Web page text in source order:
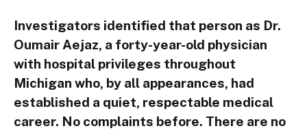
Investigators identified that person as Dr.
Oumair Aejaz, a forty-year-old physician
with hospital privileges throughout
Michigan who, by all appearances, had
established a quiet, respectable medical
career. No complaints before. There are no